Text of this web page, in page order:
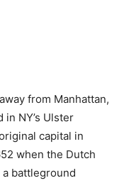
from Manhattan,
NY’s Ulster
capital in
when the Dutch
battleground